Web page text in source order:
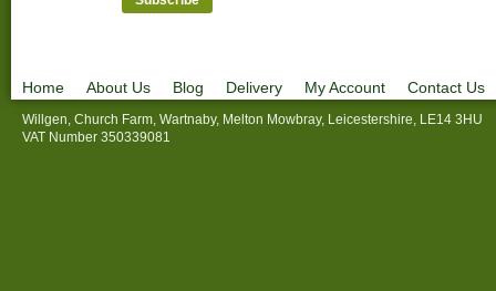
Home About Us Blog Delivery My Account Contact Us
Willgen, Church Farm, Wartnaby, Melton Mowbray, Leicestershire, LE14 3HU
VAT Number 350339081